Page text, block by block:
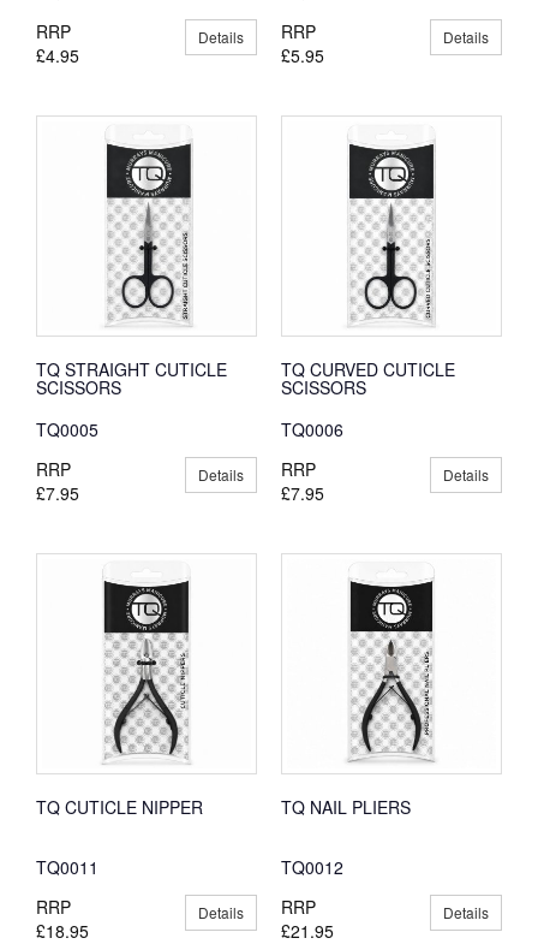
RRP
£4.95
Details
RRP
£5.95
Details
TQ STRAIGHT CUTICLE
SCISSORS
TQ0005
RRP
£7.95
Details
TQ CURVED CUTICLE
SCISSORS
TQ0006
RRP
£7.95
Details
TQ CUTICLE NIPPER
TQ0011
RRP
£18.95
Details
TQ NAIL PLIERS
TQ0012
RRP
£21.95
Details